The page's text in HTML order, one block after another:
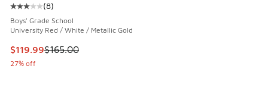
Average customer rating - [3 out of 5 stars], 8 reviews
(8)
Boys' Grade School
University Red / White / Metallic Gold
This item is on sale. Price dropped from $165.00 to $119.99
$119.99$165.00
27% off